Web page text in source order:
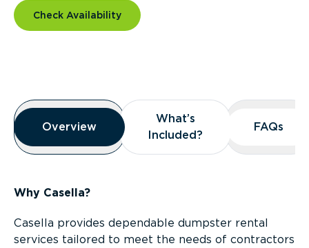
Check Availability
Overview
Overview
Overview
What’s
Included?
What’s
Included?
FAQs
FAQs
Why Casella?
Casella provides dependable dumpster rental
services tailored to meet the needs of contractors